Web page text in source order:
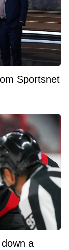
Sportsnet
a